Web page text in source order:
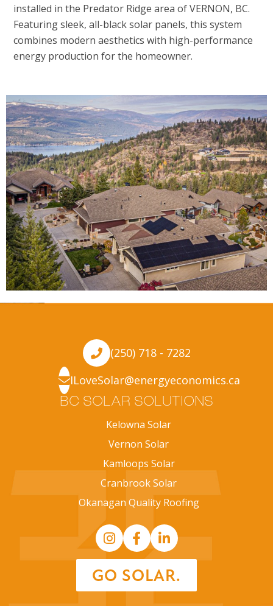
installed in the Predator Ridge area of VERNON, BC.
Featuring sleek, all-black solar panels, this system
combines modern aesthetics with high-performance
energy production for the homeowner.
(250) 718 - 7282
ILoveSolar@energyeconomics.ca
BC SOLAR SOLUTIONS
Kelowna Solar
Vernon Solar
Kamloops Solar
Cranbrook Solar
Okanagan Quality Roofing
GO SOLAR.